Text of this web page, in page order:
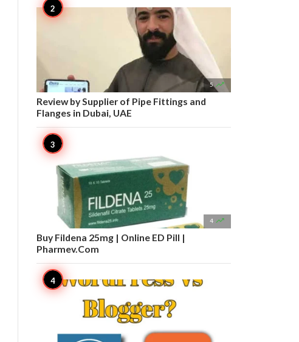
5 
Review by Supplier of Pipe Fittings and
Flanges in Dubai, UAE
4 
Buy Fildena 25mg | Online ED Pill |
Pharmev.Com